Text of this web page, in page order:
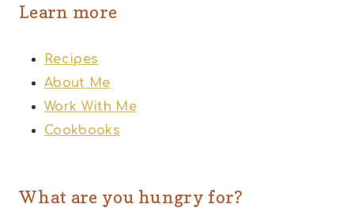
Learn more
Recipes
About Me
Work With Me
Cookbooks
What are you hungry for?